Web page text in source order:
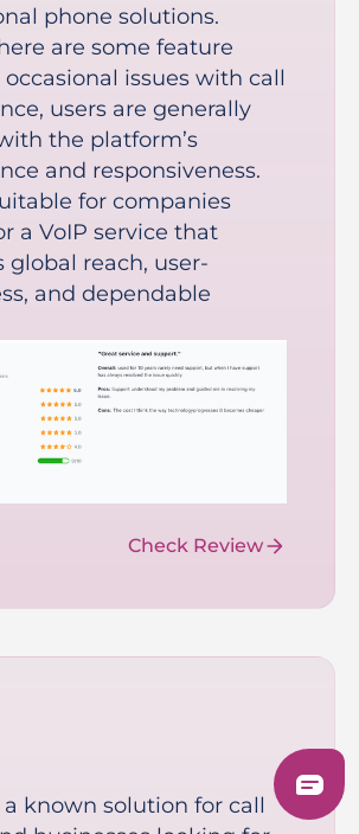
phone solutions.
are some feature
issues with call
users are generally
the platform’s
and responsiveness.
for companies
a VoIP service that
global reach, user-
and dependable
Check Review
known solution for call